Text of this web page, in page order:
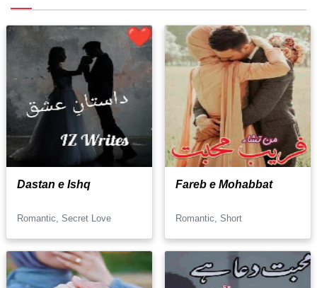
Dastan e Ishq
Romantic, Secret Love
Fareb e Mohabbat
Romantic, Short